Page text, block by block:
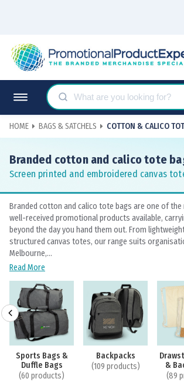
HOME BAGS & SATCHELS COTTON & CALICO
Branded cotton and calico tote
and events
Screen printed and embroidered canvas
Branded cotton and calico tote bags are one of
well-received promotional products available,
beyond the day you hand them out. From
structured canvas totes, our range suits
Melbourne,...
Read More
Sports Bags &
Duffle Bags
(60 products)
Backpacks
(109 products)
&
(89